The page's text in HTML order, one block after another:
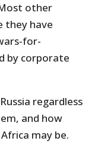
other
they have
for-
by corporate
regardless
and how
may be.